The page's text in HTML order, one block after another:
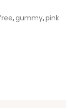
,gummy,pink